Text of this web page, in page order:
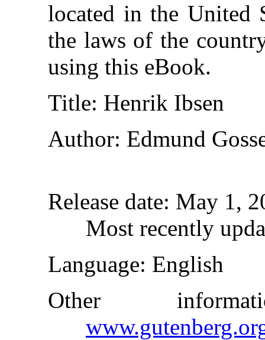
located in the United
the laws of the
using this eBook.
Title: Henrik Ibsen
Author: Edmund
Release date: May 1,
Most recently
Language: English
Other